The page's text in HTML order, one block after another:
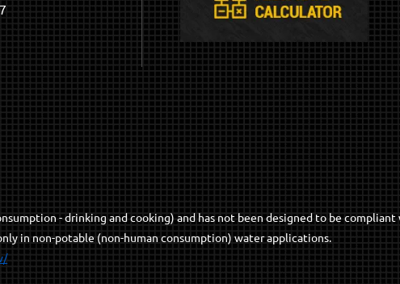
- drinking and cooking) and has not been designed to be
in non-potable (non-human consumption) water applications.